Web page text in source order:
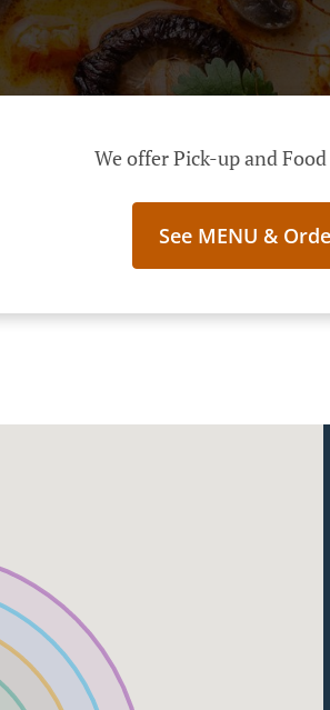
We offer Pick-up and
See MENU &